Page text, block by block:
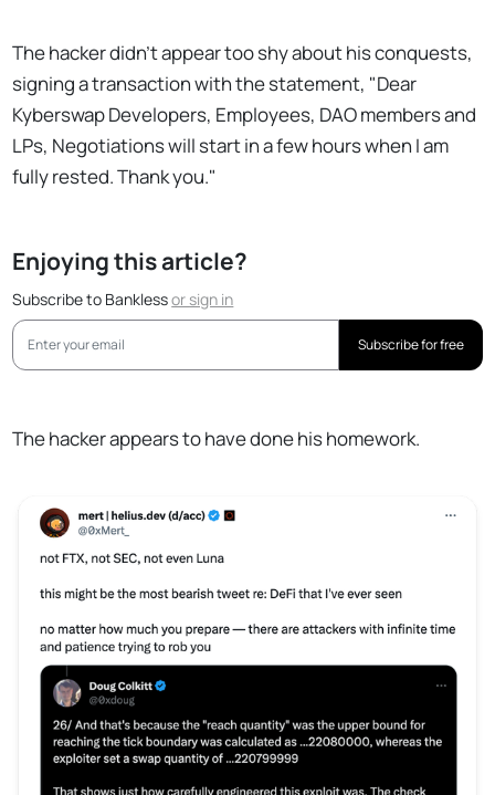
The hacker didn't appear too shy about his conquests,
signing a transaction with the statement, "Dear
Kyberswap Developers, Employees, DAO members and
LPs, Negotiations will start in a few hours when I am
fully rested. Thank you."
Enjoying this article?
Subscribe to Banklessorsign in
Subscribe for free
The hacker appears to have done his homework.